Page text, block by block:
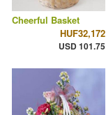
Cheerful Basket
HUF32,172
USD 101.75